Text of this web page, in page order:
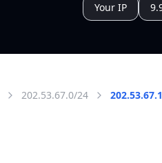
Your IP
202.53.67.0/24